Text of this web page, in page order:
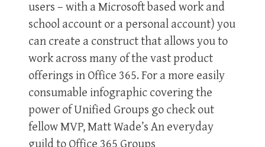
users – with a Microsoft based work and
school account or a personal account) you
can create a construct that allows you to
work across many of the vast product
offerings in Office 365. For a more easily
consumable infographic covering the
power of Unified Groups go check out
fellow MVP, Matt Wade’s An everyday
guild to Office 365 Groups